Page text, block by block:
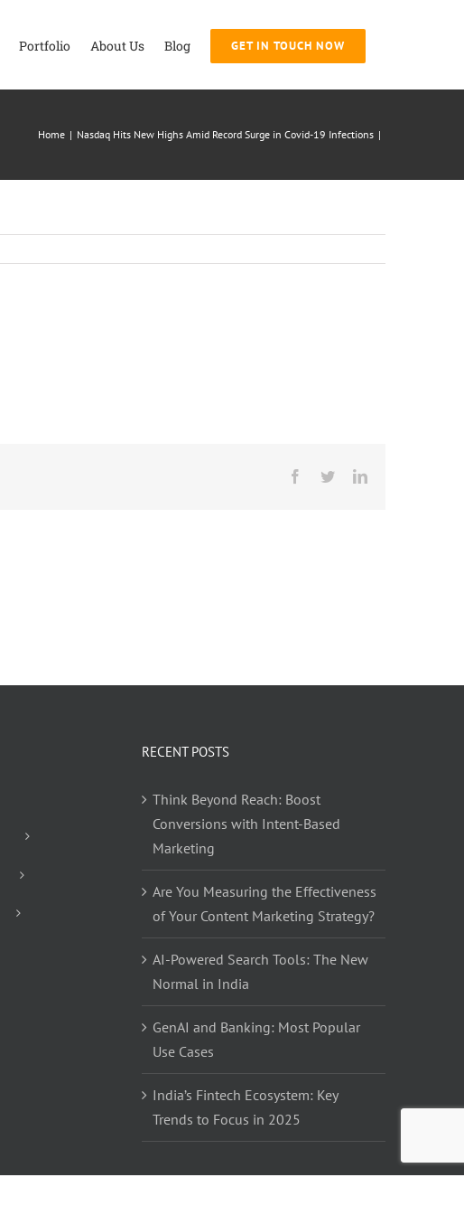
Portfolio About Us Blog GET IN TOUCH NOW
Home | Nasdaq Hits New Highs Amid Record Surge in Covid-19 Infections |
Facebook
TwitterLinkedIn
RECENT POSTS
Think Beyond Reach: Boost
Conversions with Intent-Based
Marketing
Are You Measuring the Effectiveness
of Your Content Marketing Strategy?
AI-Powered Search Tools: The New
Normal in India
GenAI and Banking: Most Popular
Use Cases
India’s Fintech Ecosystem: Key
Trends to Focus in 2025